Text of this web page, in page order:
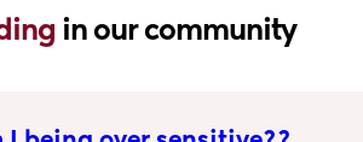
in our community